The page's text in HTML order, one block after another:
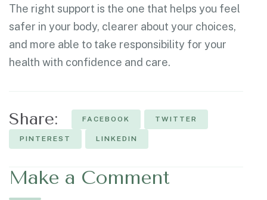
The right support is the one that helps you feel
safer in your body, clearer about your choices,
and more able to take responsibility for your
health with confidence and care.
Share: FACEBOOK TWITTER
PINTEREST LINKEDIN
Make a Comment